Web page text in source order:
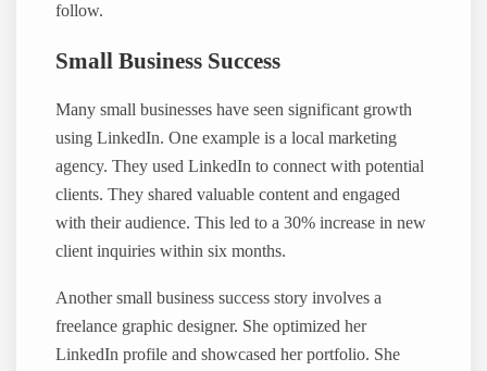
follow.
Small Business Success
Many small businesses have seen significant growth
using LinkedIn. One example is a local marketing
agency. They used LinkedIn to connect with potential
clients. They shared valuable content and engaged
with their audience. This led to a 30% increase in new
client inquiries within six months.
Another small business success story involves a
freelance graphic designer. She optimized her
LinkedIn profile and showcased her portfolio. She